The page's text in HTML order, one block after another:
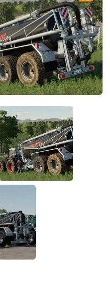
City
a Tractor?
sell Bales?
Simulator 19?
get Water?
Seeds?
Vehicle?
Train?
Seeder?
19